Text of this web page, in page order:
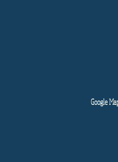
Google